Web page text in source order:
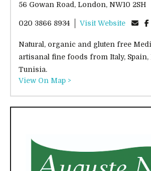
56 Gowan Road, London, NW10 2SH
020 3866 8934 Visit Website
Natural, organic and gluten free
artisanal fine foods from Italy, Spain,
Tunisia.
View On Map >